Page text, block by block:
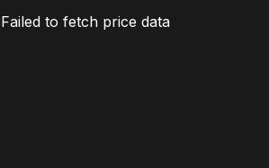
Failed to fetch price data